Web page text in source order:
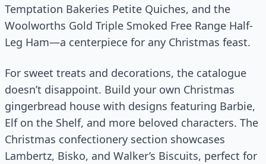
Temptation Bakeries Petite Quiches, and the
Woolworths Gold Triple Smoked Free Range Half-
Leg Ham—a centerpiece for any Christmas feast.
For sweet treats and decorations, the catalogue
doesn’t disappoint. Build your own Christmas
gingerbread house with designs featuring Barbie,
Elf on the Shelf, and more beloved characters. The
Christmas confectionery section showcases
Lambertz, Bisko, and Walker’s Biscuits, perfect for